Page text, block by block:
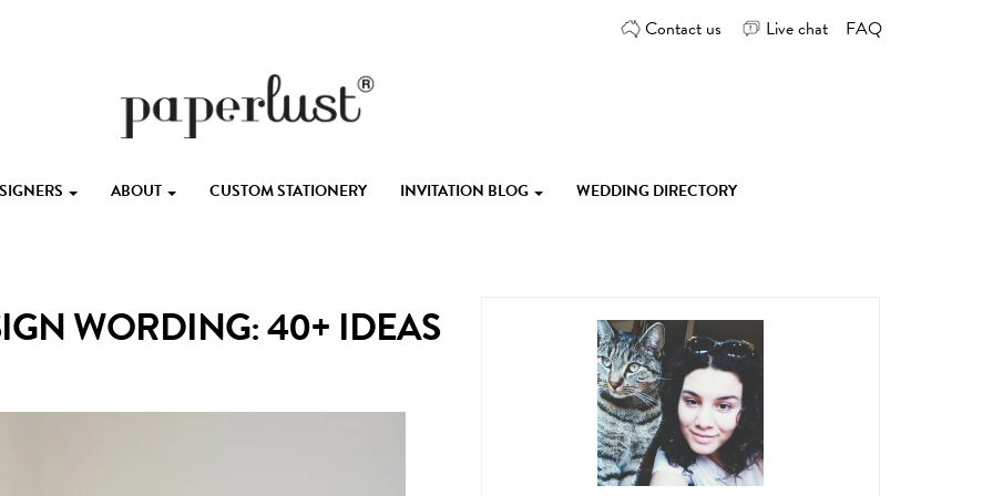
Contact us Live chat FAQ
ABOUT CUSTOM STATIONERY INVITATION BLOG WEDDING DIRECTORY
WORDING: 40+ IDEAS